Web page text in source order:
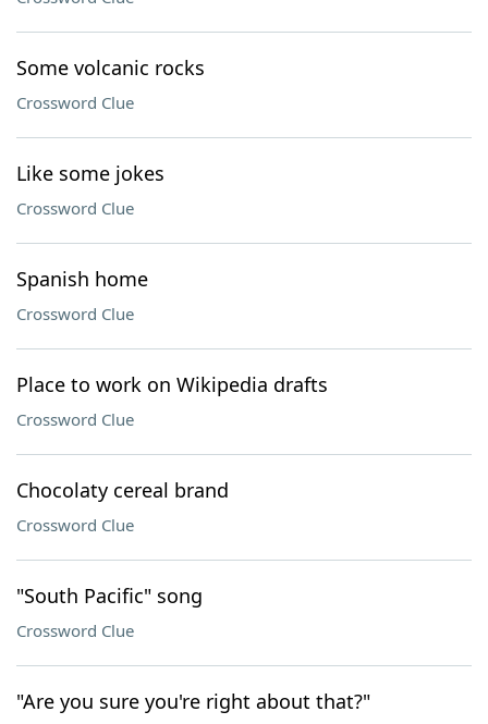
Some volcanic rocks
Crossword Clue
Like some jokes
Crossword Clue
Spanish home
Crossword Clue
Place to work on Wikipedia drafts
Crossword Clue
Chocolaty cereal brand
Crossword Clue
"South Pacific" song
Crossword Clue
"Are you sure you're right about that?"